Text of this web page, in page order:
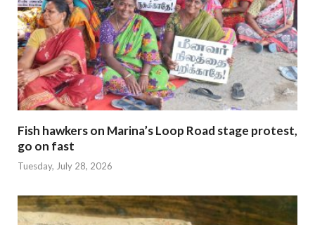
Fish hawkers on Marina’s Loop Road stage protest,
go on fast
Tuesday, July 28, 2026